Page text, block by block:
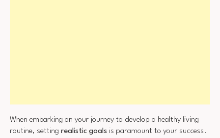
When embarking on your journey to develop a healthy living
routine, setting realistic goals is paramount to your success.